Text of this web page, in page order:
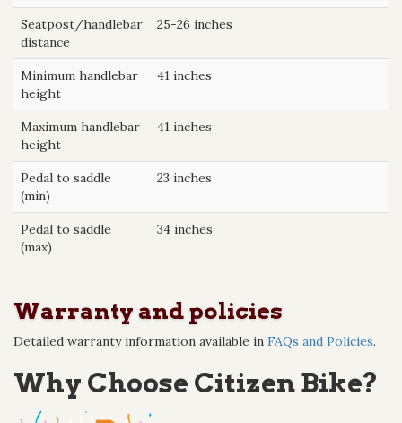
Seatpost/handlebar
distance
25-26 inches
Minimum handlebar
height
41 inches
Maximum handlebar
height
41 inches
Pedal to saddle
(min)
23 inches
Pedal to saddle
(max)
34 inches
Warranty and policies
Detailed warranty information available in FAQs and Policies.
Why Choose Citizen Bike?